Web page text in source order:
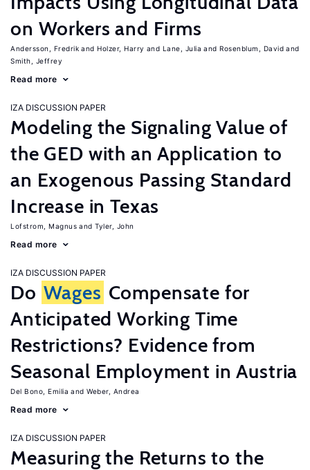
on Workers and Firms
Andersson, Fredrik Holzer, Harry Lane, Julia
Rosenblum, David
Smith, Jeffrey
Read more
IZA DISCUSSION PAPER
Modeling the Signaling Value of
the GED with an Application to
an Exogenous Passing Standard
Increase in Texas
Lofstrom, Magnus Tyler, John
Read more
IZA DISCUSSION PAPER
Do Wages Compensate for
Anticipated Working Time
Restrictions? Evidence from
Seasonal Employment in Austria
Del Bono, Emilia Weber, Andrea
Read more
IZA DISCUSSION PAPER
Measuring the Returns to the